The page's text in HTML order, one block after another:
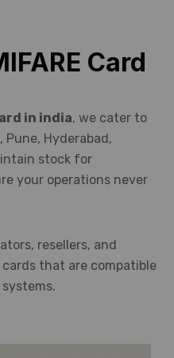
Card
in india, we cater to
Pune, Hyderabad,
stock for
your operations never
resellers, and
that are compatible